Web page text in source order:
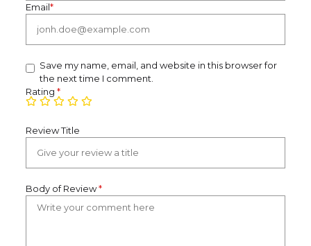
Email*
Save my name, email, and website in this browser for
the next time I comment.
Rating*
Review Title
Body of Review*